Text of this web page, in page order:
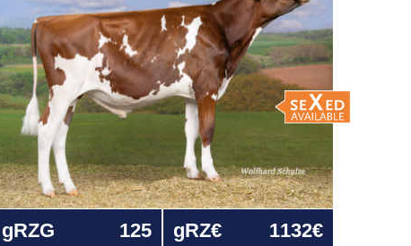
gRZG 125 gRZ€ 1132€